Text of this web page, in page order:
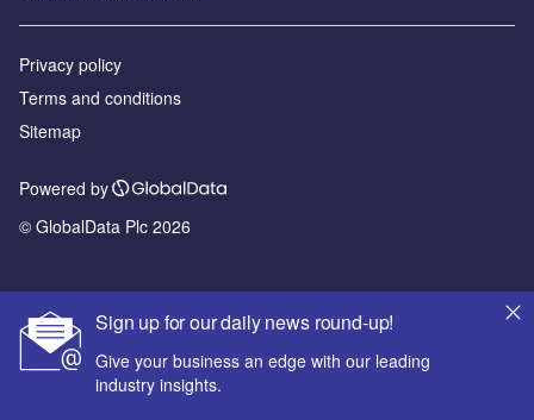
Sign up for our daily news round-up!
Give your business an edge with our leading
industry insights.
Privacy policy
Terms and conditions
Sitemap
Powered by
© GlobalData Plc 2026